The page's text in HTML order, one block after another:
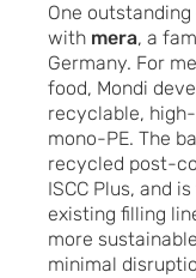
One
with mera, a
Germany. For
food, Mondi
recyclable,
mono-PE. The
recycled post-
ISCC Plus, and
existing filling
more
minimal